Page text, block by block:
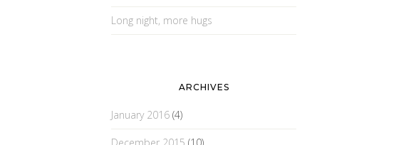
Long night, more hugs
ARCHIVES
January 2016 (4)
December 2015 (10)